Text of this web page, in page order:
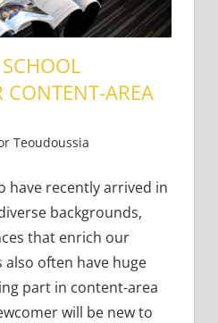
CONTENT-AREA
Teoudoussia
have recently arrived in
backgrounds,
that enrich our
often have huge
part in content-area
will be new to